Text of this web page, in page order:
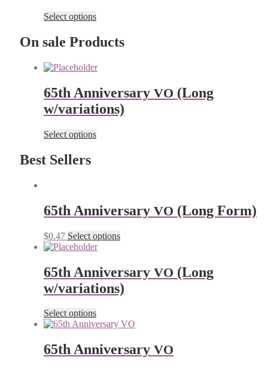
Select options
On sale Products
65th Anniver­sary VO (Long
w/variations)
Select options
Best Sellers
65th Anniver­sary VO (Long Form)
$0.47 Select options
65th Anniver­sary VO (Long
w/variations)
Select options
65th Anniver­sary VO